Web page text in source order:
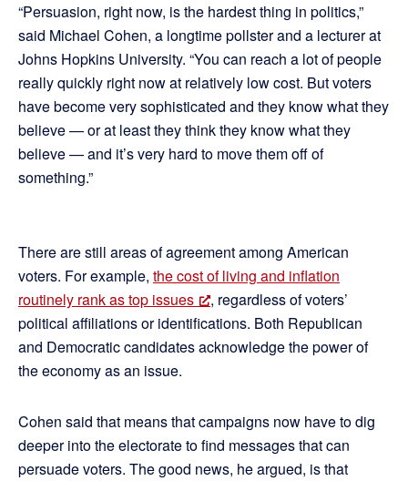
“Persuasion, right now, is the hardest thing in politics,”
said Michael Cohen, a longtime pollster and a lecturer at
Johns Hopkins University. “You can reach a lot of people
really quickly right now at relatively low cost. But voters
have become very sophisticated and they know what they
believe — or at least they think they know what they
believe — and it’s very hard to move them off of
something.”
There are still areas of agreement among American
voters. For example, the cost of living and inflation
routinely rank as top issues
, regardless of voters’
political affiliations or identifications. Both Republican
and Democratic candidates acknowledge the power of
the economy as an issue.
Cohen said that means that campaigns now have to dig
deeper into the electorate to find messages that can
persuade voters. The good news, he argued, is that